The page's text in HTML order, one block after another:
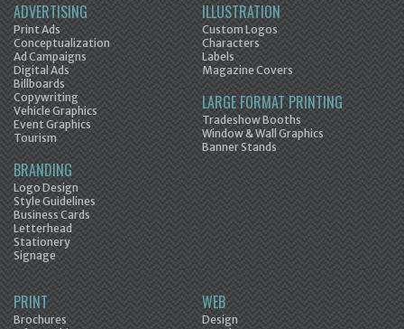
ADVERTISING
Print Ads
Conceptualization
Ad Campaigns
Digital Ads
Billboards
Copywriting
Vehicle Graphics
Event Graphics
Tourism
BRANDING
Logo Design
Style Guidelines
Business Cards
Letterhead
Stationery
Signage
ILLUSTRATION
Custom Logos
Characters
Labels
Magazine Covers
LARGE FORMAT PRINTING
Tradeshow Booths
Window & Wall Graphics
Banner Stands
PRINT
Brochures
WEB
Design